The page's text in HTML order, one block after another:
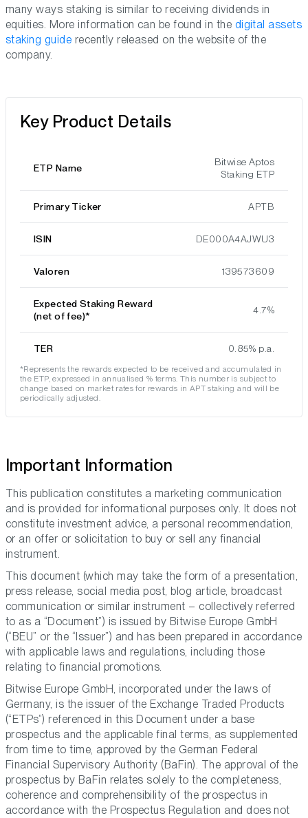
many ways staking is similar to receiving dividends in
equities. More information can be found in the digital assets
staking guide recently released on the website of the
company.
Key Product Details
ETP Name
Bitwise Aptos
Staking ETP
Primary Ticker APTB
ISIN DE000A4AJWU3
Valoren 139573609
Expected Staking Reward
(net of fee)*
4.7%
TER 0.85% p.a.
*Represents the rewards expected to be received and accumulated in
the ETP, expressed in annualised % terms. This number is subject to
change based on market rates for rewards in APT staking and will be
periodically adjusted.
Important Information
This publication constitutes a marketing communication
and is provided for informational purposes only. It does not
constitute investment advice, a personal recommendation,
or an offer or solicitation to buy or sell any financial
instrument.
This document (which may take the form of a presentation,
press release, social media post, blog article, broadcast
communication or similar instrument – collectively referred
to as a “Document”) is issued by Bitwise Europe GmbH
(“BEU” or the “Issuer”) and has been prepared in accordance
with applicable laws and regulations, including those
relating to financial promotions.
Bitwise Europe GmbH, incorporated under the laws of
Germany, is the issuer of the Exchange Traded Products
(“ETPs”) referenced in this Document under a base
prospectus and the applicable final terms, as supplemented
from time to time, approved by the German Federal
Financial Supervisory Authority (BaFin). The approval of the
prospectus by BaFin relates solely to the completeness,
coherence and comprehensibility of the prospectus in
accordance with the Prospectus Regulation and does not